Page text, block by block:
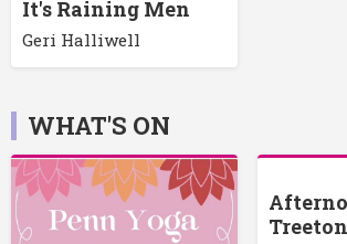
It's Raining Men
Geri Halliwell
WHAT'S ON